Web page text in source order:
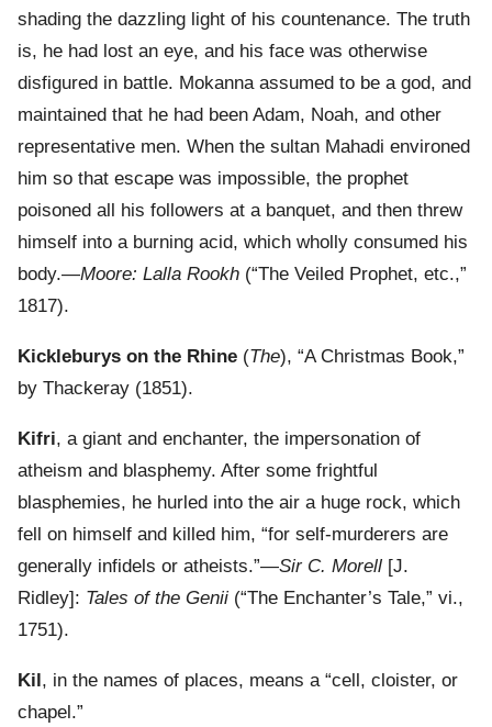
shading the dazzling light of his countenance. The truth
is, he had lost an eye, and his face was otherwise
disfigured in battle. Mokanna assumed to be a god, and
maintained that he had been Adam, Noah, and other
representative men. When the sultan Mahadi environed
him so that escape was impossible, the prophet
poisoned all his followers at a banquet, and then threw
himself into a burning acid, which wholly consumed his
body.—Moore: Lalla Rookh (“The Veiled Prophet, etc.,”
1817).
Kickleburys on the Rhine (The), “A Christmas Book,”
by Thackeray (1851).
Kifri, a giant and enchanter, the impersonation of
atheism and blasphemy. After some frightful
blasphemies, he hurled into the air a huge rock, which
fell on himself and killed him, “for self-murderers are
generally infidels or atheists.”—Sir C. Morell [J.
Ridley]: Tales of the Genii (“The Enchanter’s Tale,” vi.,
1751).
Kil , in the names of places, means a “cell, cloister, or
chapel.”